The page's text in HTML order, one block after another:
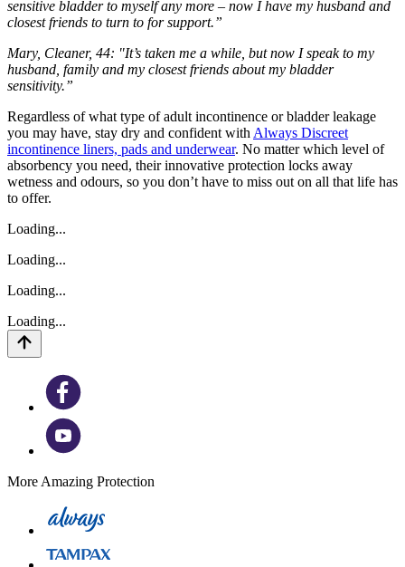
sensitive bladder to myself any more – now I have my husband and
closest friends to turn to for support.”
Mary, Cleaner, 44: "It’s taken me a while, but now I speak to my
husband, family and my closest friends about my bladder
sensitivity.”
Regardless of what type of adult incontinence or bladder leakage
you may have, stay dry and confident with Always Discreet
incontinence liners, pads and underwear. No matter which level of
absorbency you need, their innovative protection locks away
wetness and odours, so you don’t have to miss out on all that life has
to offer.
Loading...
Loading...
Loading...
Loading...
More Amazing Protection